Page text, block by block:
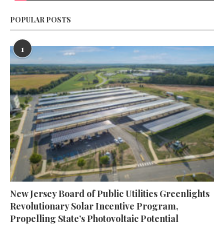
POPULAR POSTS
1
New Jersey Board of Public Utilities Greenlights
Revolutionary Solar Incentive Program,
Propelling State’s Photovoltaic Potential